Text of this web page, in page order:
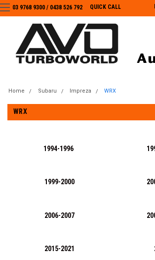
03 9768 9300 / 0438 526 792
03 9768 9300 / 0438 526 792 QUICK CALL
Home Subaru Impreza WRX
WRX
1994-1996
1999-2000
2006-2007
2015-2021